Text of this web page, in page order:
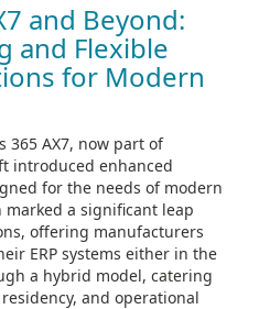
and Beyond:
and Flexible
for Modern
365 AX7, now part of
introduced enhanced
for the needs of modern
a significant leap
offering manufacturers
ERP systems either in the
a hybrid model, catering
and operational